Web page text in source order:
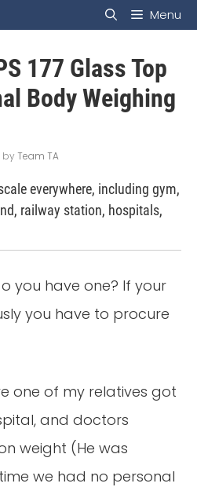
Menu
177 Glass Top
Body Weighing
by Team TA
everywhere, including gym,
railway station, hospitals,
you have one? If your
you have to procure
one of my relatives got
and doctors
weight (He was
we had no personal